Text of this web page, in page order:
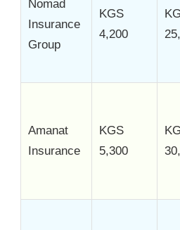
Nomad
Insurance
Group
KGS
4,200
Amanat
Insurance
KGS
5,300